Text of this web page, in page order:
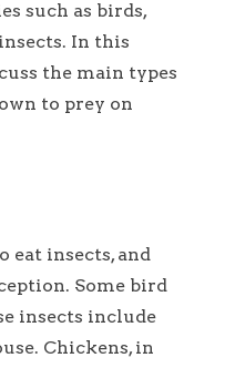
such as birds,
In this
the main types
to prey on
eat insects, and
Some bird
insects include
Chickens, in